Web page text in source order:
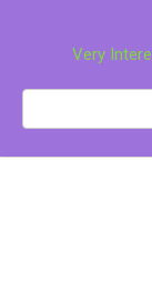
Very